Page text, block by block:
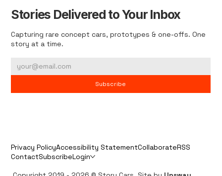
Stories Delivered to Your Inbox
Capturing rare concept cars, prototypes & one-offs. One
story at a time.
Subscribe
Privacy PolicyAccessibility StatementCollaborateRSS
ContactSubscribeLogin